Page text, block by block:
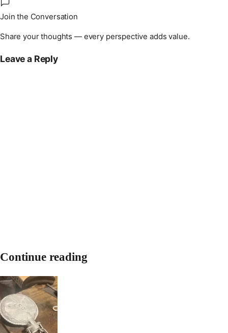
Join the Conversation
Share your thoughts — every perspective adds value.
Leave a Reply
Continue reading